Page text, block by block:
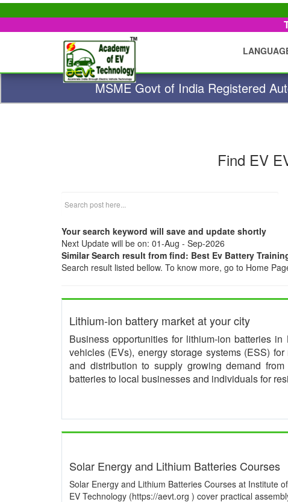
MSME Govt of India Registered
Find EV
Your search keyword will save and update shortly
Next Update will be on: 01-Aug - Sep-2026
Similar Search result from find: Best Ev Battery
Search result listed bellow. To know more, go to Home
Lithium-ion battery market at your city
Business opportunities for lithium-ion batteries
vehicles (EVs), energy storage systems (ESS)
and distribution to supply growing demand
batteries to local businesses and individuals for
Solar Energy and Lithium Batteries Courses
Solar Energy and Lithium Batteries Courses at Institute
EV Technology (https://aevt.org ) cover practical